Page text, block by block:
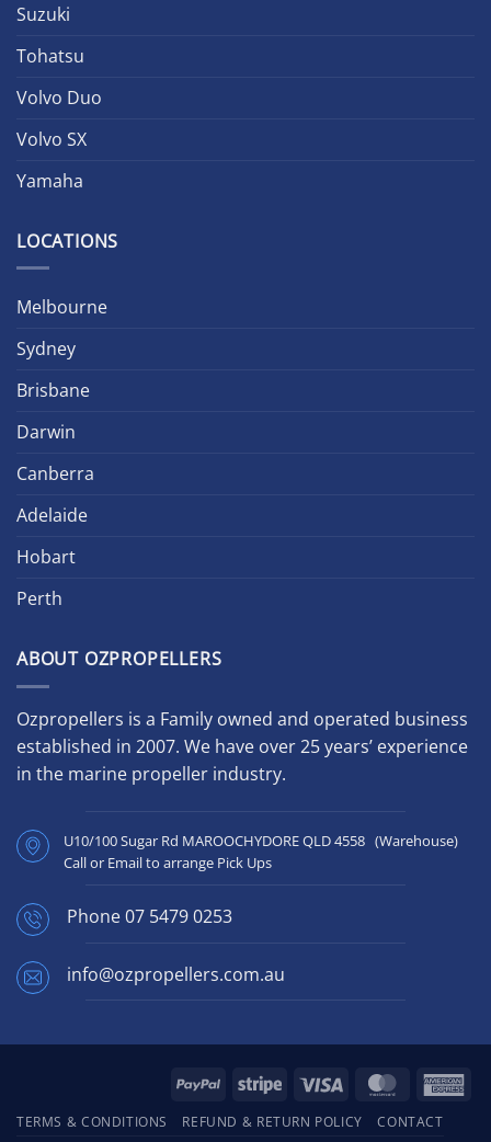
Suzuki
Tohatsu
Volvo Duo
Volvo SX
Yamaha
LOCATIONS
Melbourne
Sydney
Brisbane
Darwin
Canberra
Adelaide
Hobart
Perth
ABOUT OZPROPELLERS
Ozpropellers is a Family owned and operated business
established in 2007. We have over 25 years’ experience
in the marine propeller industry.
U10/100 Sugar Rd MAROOCHYDORE QLD 4558 (Warehouse)
Call or Email to arrange Pick Ups
Phone07 5479 0253
info@ozpropellers.com.au
PayPal Stripe Visa MasterCard
TERMS & CONDITIONS REFUND & RETURN POLICY CONTACT